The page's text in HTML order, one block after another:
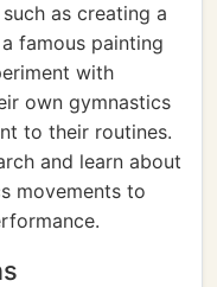
as creating a
famous painting
with
own gymnastics
to their routines.
and learn about
movements to